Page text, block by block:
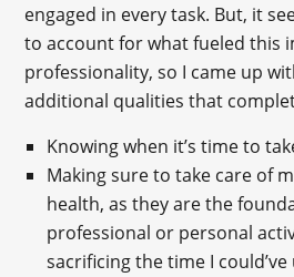
engaged in every task. But, it
to account for what fueled this
professionality, so I came up
additional qualities that
Knowing when it’s time to
Making sure to take care of
health, as they are the
professional or personal
sacrificing the time I